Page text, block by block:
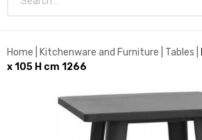
Search...
Home Kitchenware and Furniture Tables
x 105 H cm 1266